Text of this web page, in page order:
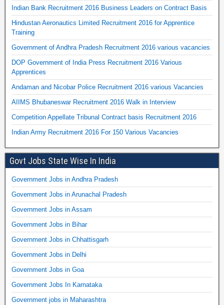
Indian Bank Recruitment 2016 Business Leaders on Contract Basis
Hindustan Aeronautics Limited Recruitment 2016 for Apprentice
Training
Government of Andhra Pradesh Recruitment 2016 various vacancies
DOP Government of India Press Recruitment 2016 Various
Apprentices
Andaman and Nicobar Police Recruitment 2016 various Vacancies
AIIMS Bhubaneswar Recruitment 2016 Walk in Interview
Competition Appellate Tribunal Contract basis Recruitment 2016
Indian Army Recruitment 2016 For 150 Various Vacancies
Govt Jobs State Wise In India
Government Jobs in Andhra Pradesh
Government Jobs in Arunachal Pradesh
Government Jobs in Assam
Government Jobs in Bihar
Government Jobs in Chhattisgarh
Government Jobs in Delhi
Government Jobs in Goa
Government Jobs In Karnataka
Government jobs in Maharashtra